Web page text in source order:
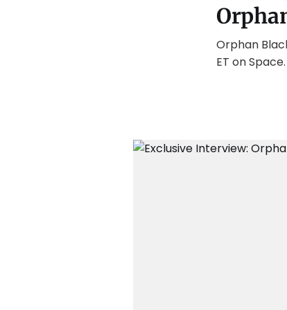
Orphan
ET on